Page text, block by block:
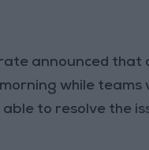
announced that
while teams
to resolve the